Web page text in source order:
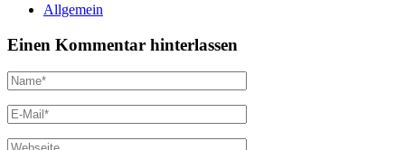
Allgemein
Einen Kommentar hinterlassen